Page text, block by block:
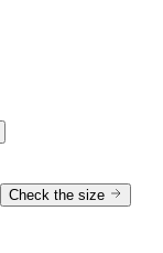
Check the size